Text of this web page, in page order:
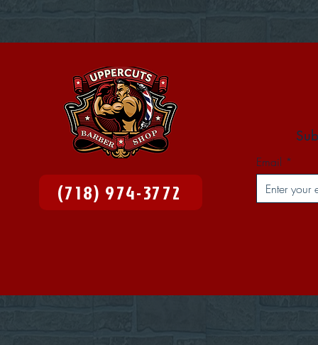
(718) 974-3772
Email